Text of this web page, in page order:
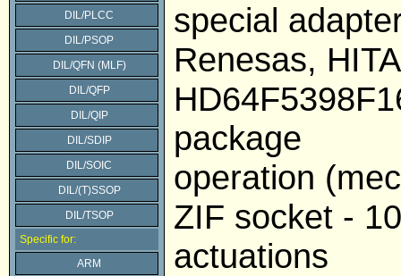
DIL/PLCC
DIL/PSOP
DIL/QFN (MLF)
DIL/QFP
DIL/QIP
DIL/SDIP
DIL/SOIC
DIL/(T)SSOP
DIL/TSOP
Specific for:
ARM
special
Renesas,
package
operation
ZIF socket -
actuations